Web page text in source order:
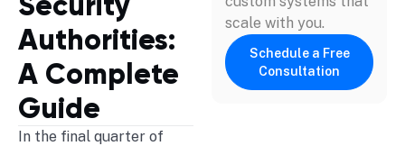
Authorities:
A Complete
Guide
In the final quarter of
scale with you.
Schedule a Free
Consultation